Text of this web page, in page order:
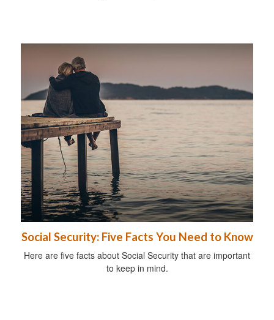
Social Security: Five Facts You Need to Know
Here are five facts about Social Security that are important
to keep in mind.